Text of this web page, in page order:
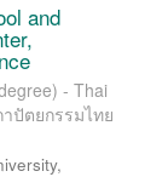
and
- Thai
ปัตยกรรมไทย
,